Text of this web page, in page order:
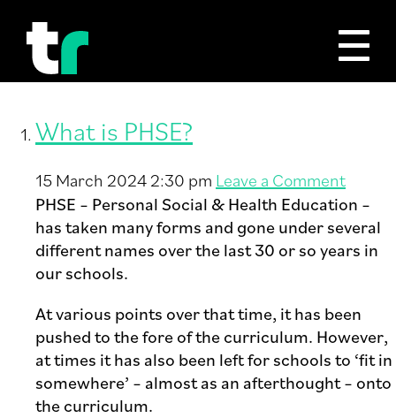
Tag Archive: PHSE
What is PHSE?
15 March 2024 2:30 pm Leave a Comment
PHSE – Personal Social & Health Education –
has taken many forms and gone under several
different names over the last 30 or so years in
our schools.
At various points over that time, it has been
pushed to the fore of the curriculum. However,
at times it has also been left for schools to ‘fit in
somewhere’ – almost as an afterthought – onto
the curriculum.